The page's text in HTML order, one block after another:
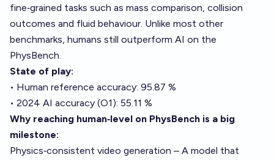
fine‑grained tasks such as mass comparison, collision
outcomes and fluid behaviour. Unlike most other
benchmarks, humans still outperform AI on the
PhysBench.
State of play:
• Human reference accuracy: 95.87 %
• 2024 AI accuracy (O1): 55.11 %
Why reaching human‑level on PhysBench is a big
milestone:
Physics‑consistent video generation – A model that